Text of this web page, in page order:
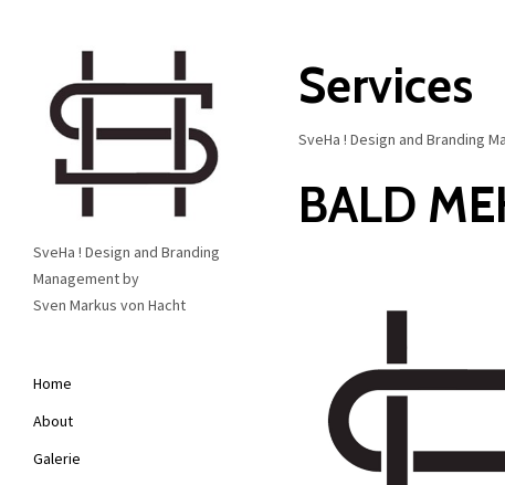
SveHa ! Design and Branding
Management by
Sven Markus von Hacht
Home
About
Galerie
Services
SveHa ! Design and Branding
BALD